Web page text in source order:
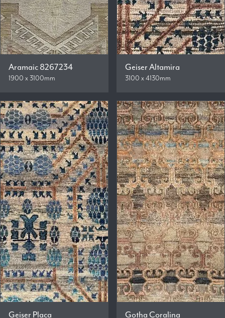
Aramaic 8267234
1900 x 3100mm
Geiser Altamira
3100 x 4130mm
Geiser Placa Gotha Coralina